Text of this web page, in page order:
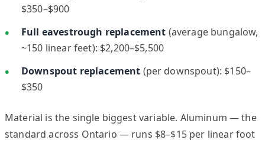
$350–$900
Full eavestrough replacement (average bungalow,
~150 linear feet): $2,200–$5,500
Downspout replacement (per downspout): $150–
$350
Material is the single biggest variable. Aluminum — the
standard across Ontario — runs $8–$15 per linear foot